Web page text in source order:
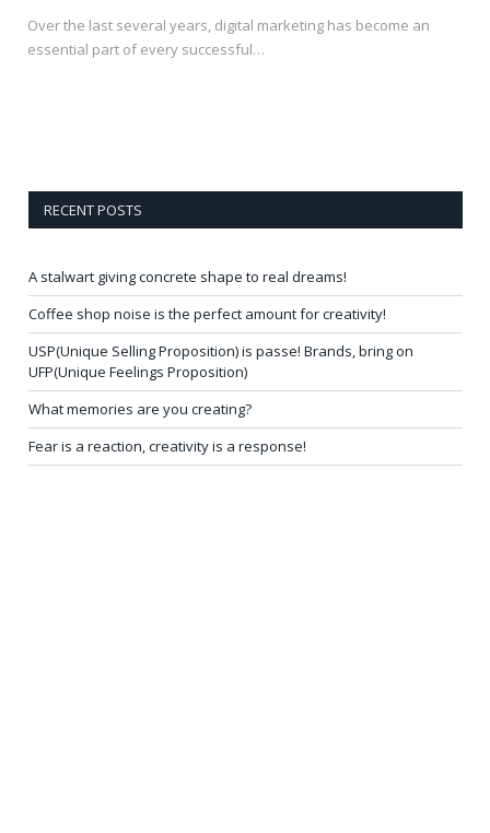
Over the last several years, digital marketing has become an
essential part of every successful…
RECENT POSTS
A stalwart giving concrete shape to real dreams!
Coffee shop noise is the perfect amount for creativity!
USP(Unique Selling Proposition) is passe! Brands, bring on
UFP(Unique Feelings Proposition)
What memories are you creating?
Fear is a reaction, creativity is a response!